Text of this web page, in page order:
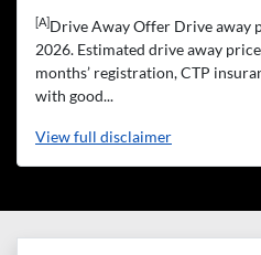
[A]Drive Away Offer Drive away
2026. Estimated drive away
months’ registration, CTP
with good...
Viewfull disclaimer